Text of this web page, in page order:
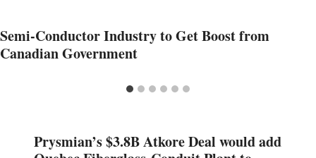
Semi-Conductor Industry to Get Boost from
Canadian Government
Prysmian’s $3.8B Atkore Deal would add